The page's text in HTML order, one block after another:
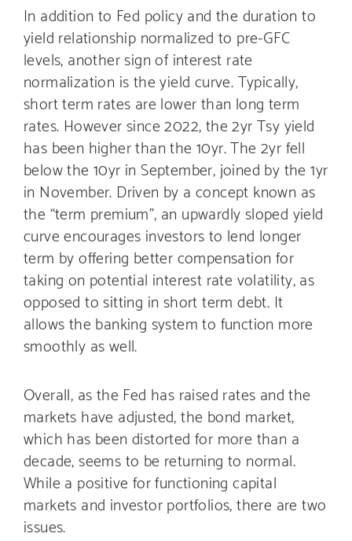
In addition to Fed policy and the duration to
yield relationship normalized to pre-GFC
levels, another sign of interest rate
normalization is the yield curve. Typically,
short term rates are lower than long term
rates. However since 2022, the 2yr Tsy yield
has been higher than the 10yr. The 2yr fell
below the 10yr in September, joined by the 1yr
in November. Driven by a concept known as
the “term premium”, an upwardly sloped yield
curve encourages investors to lend longer
term by offering better compensation for
taking on potential interest rate volatility, as
opposed to sitting in short term debt. It
allows the banking system to function more
smoothly as well.
Overall, as the Fed has raised rates and the
markets have adjusted, the bond market,
which has been distorted for more than a
decade, seems to be returning to normal.
While a positive for functioning capital
markets and investor portfolios, there are two
issues.